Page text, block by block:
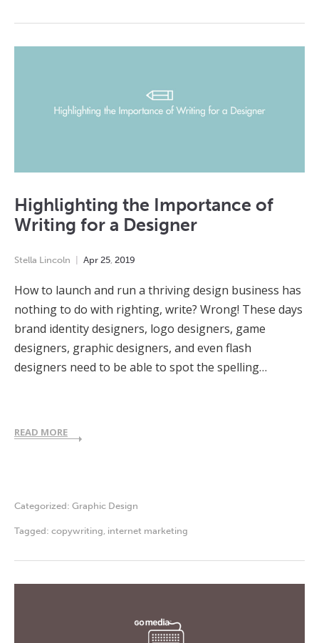
Highlighting the Importance of
Writing for a Designer
Stella Lincoln Apr 25 2019
How to launch and run a thriving design business has
nothing to do with righting, write? Wrong! These days
brand identity designers, logo designers, game
designers, graphic designers, and even flash
designers need to be able to spot the spelling…
READ MORE
Categorized: Graphic Design
Tagged: copywriting internet marketing